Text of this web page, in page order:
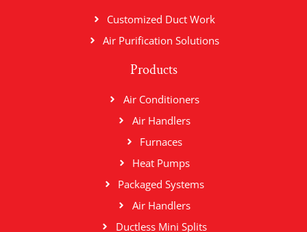
Customized Duct Work
Air Purification Solutions
Products
Air Conditioners
Air Handlers
Furnaces
Heat Pumps
Packaged Systems
Air Handlers
Ductless Mini Splits